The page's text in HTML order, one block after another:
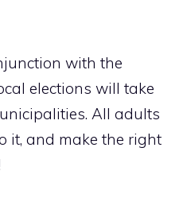
with the
elections will take
All adults
it, and make the right